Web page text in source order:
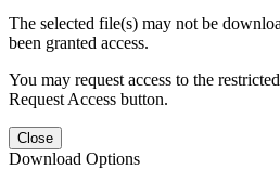
The selected file(s) may not be
been granted access.
You may request access to the
Request Access button.
Close
Download Options